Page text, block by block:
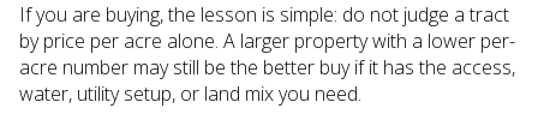
If you are buying, the lesson is simple: do not judge a tract
by price per acre alone. A larger property with a lower per-
acre number may still be the better buy if it has the access,
water, utility setup, or land mix you need.